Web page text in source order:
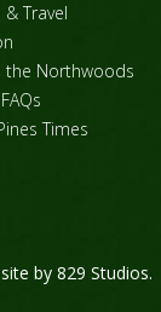
Travel
the Northwoods
Times
by 829 Studios.